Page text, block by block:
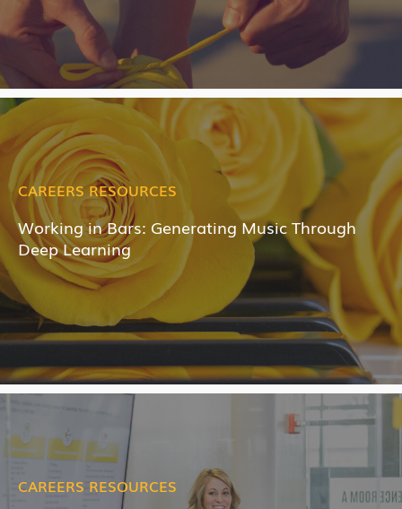
CAREERS RESOURCES
Working in Bars: Generating Music Through
Deep Learning
CAREERS RESOURCES